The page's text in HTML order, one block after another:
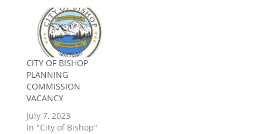
CITY OF BISHOP
PLANNING
COMMISSION
VACANCY
July 7, 2023
In "City of Bishop"